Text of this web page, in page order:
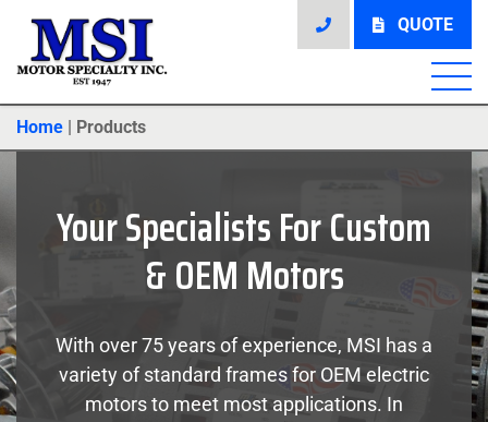
QUOTE
Home Products
Your Specialists For Custom
& OEM Motors
With over 75 years of experience, MSI has a
variety of standard frames for OEM electric
motors to meet most applications. In